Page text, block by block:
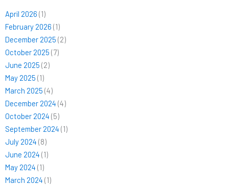
April 2026 (1)
February 2026 (1)
December 2025 (2)
October 2025 (7)
June 2025 (2)
May 2025 (1)
March 2025 (4)
December 2024 (4)
October 2024 (5)
September 2024 (1)
July 2024 (8)
June 2024 (1)
May 2024 (1)
March 2024 (1)